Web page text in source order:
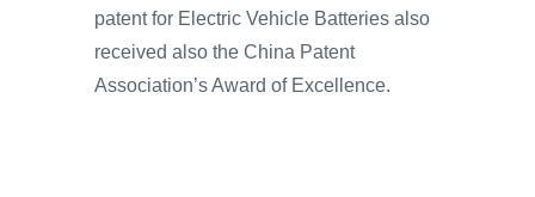
patent for Electric Vehicle Batteries also
received also the China Patent
Association’s Award of Excellence.